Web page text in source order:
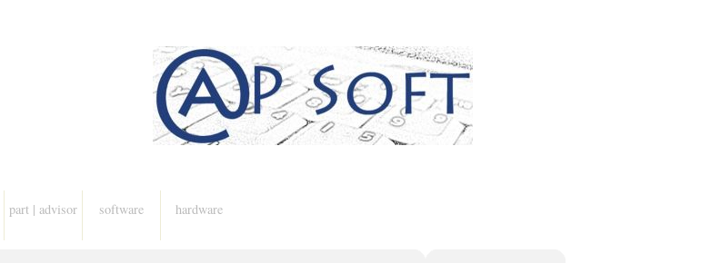
part | advisor software hardware